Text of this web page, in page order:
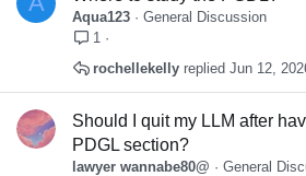
Aqua123
General Discussion
1
Jun 12,
rochellekelly
Should I quit my LLM after
PDGL section?
lawyer wannabe80@
General